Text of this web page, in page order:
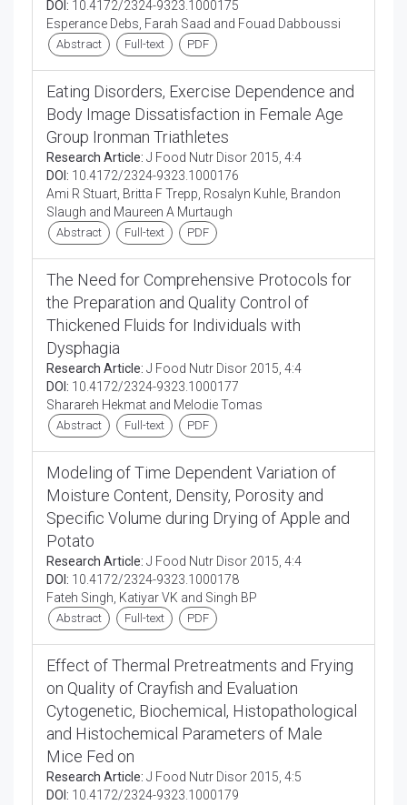
DOI: 10.4172/2324-9323.1000175
Esperance Debs, Farah Saad and Fouad Dabboussi
Abstract Full-text PDF
Eating Disorders, Exercise Dependence and
Body Image Dissatisfaction in Female Age
Group Ironman Triathletes
Research Article: J Food Nutr Disor 2015, 4:4
DOI: 10.4172/2324-9323.1000176
Ami R Stuart, Britta F Trepp, Rosalyn Kuhle, Brandon
Slaugh and Maureen A Murtaugh
Abstract Full-text PDF
The Need for Comprehensive Protocols for
the Preparation and Quality Control of
Thickened Fluids for Individuals with
Dysphagia
Research Article: J Food Nutr Disor 2015, 4:4
DOI: 10.4172/2324-9323.1000177
Sharareh Hekmat and Melodie Tomas
Abstract Full-text PDF
Modeling of Time Dependent Variation of
Moisture Content, Density, Porosity and
Specific Volume during Drying of Apple and
Potato
Research Article: J Food Nutr Disor 2015, 4:4
DOI: 10.4172/2324-9323.1000178
Fateh Singh, Katiyar VK and Singh BP
Abstract Full-text PDF
Effect of Thermal Pretreatments and Frying
on Quality of Crayfish and Evaluation
Cytogenetic, Biochemical, Histopathological
and Histochemical Parameters of Male
Mice Fed on
Research Article: J Food Nutr Disor 2015, 4:5
DOI: 10.4172/2324-9323.1000179